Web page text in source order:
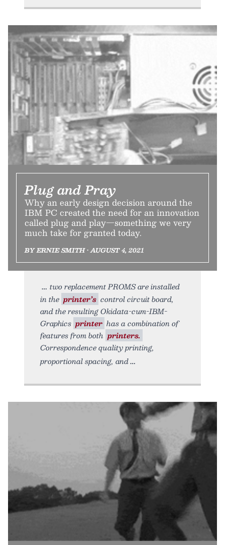
Plug and Pray
Why an early design decision around the
IBM PC created the need for an innovation
called plug and play—something we very
much take for granted today.
BY ERNIE SMITH • AUGUST 4, 2021
two replacement PROMS are installed
in the printer’s control circuit board,
and the resulting Okidata-cum-IBM-
Graphics printer has a combination of
features from both printers.
Correspondence quality printing,
proportional spacing, and